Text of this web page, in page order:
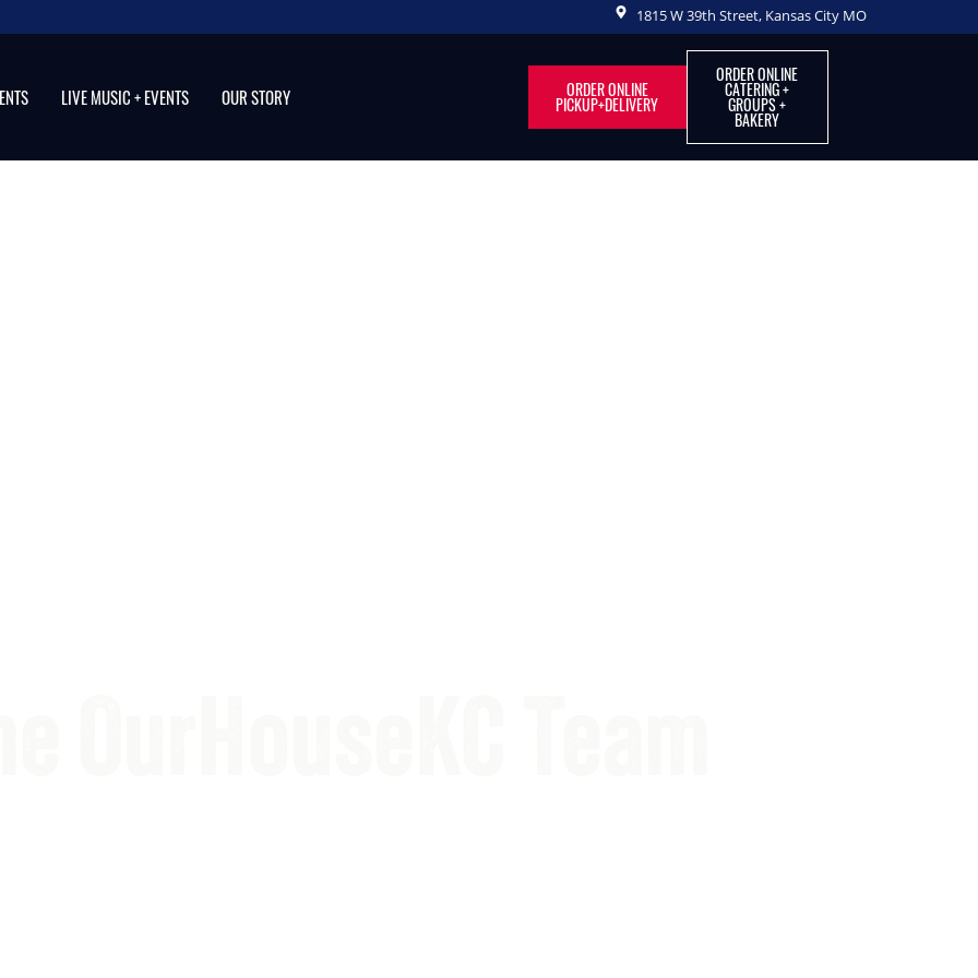
1815 W 39th Street, Kansas City MO
LIVE MUSIC + EVENTS OUR STORY ORDER ONLINE
PICKUP+DELIVERY
ORDER ONLINE
CATERING +
GROUPS +
BAKERY